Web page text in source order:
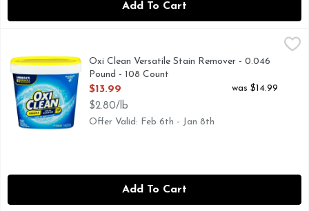
Add To Cart
Oxi Clean Versatile Stain Remover - 0.046 Pound - 108
OxiClean Versatile Stain Remover Powder harnesses
Oxi Clean Versatile Stain Remover - 0.046
Pound - 108 Count
Open Product Description
$13.99
$2.80/lb
was $14.99
Offer Valid: Feb 6th - Jan 8th
Add To Cart